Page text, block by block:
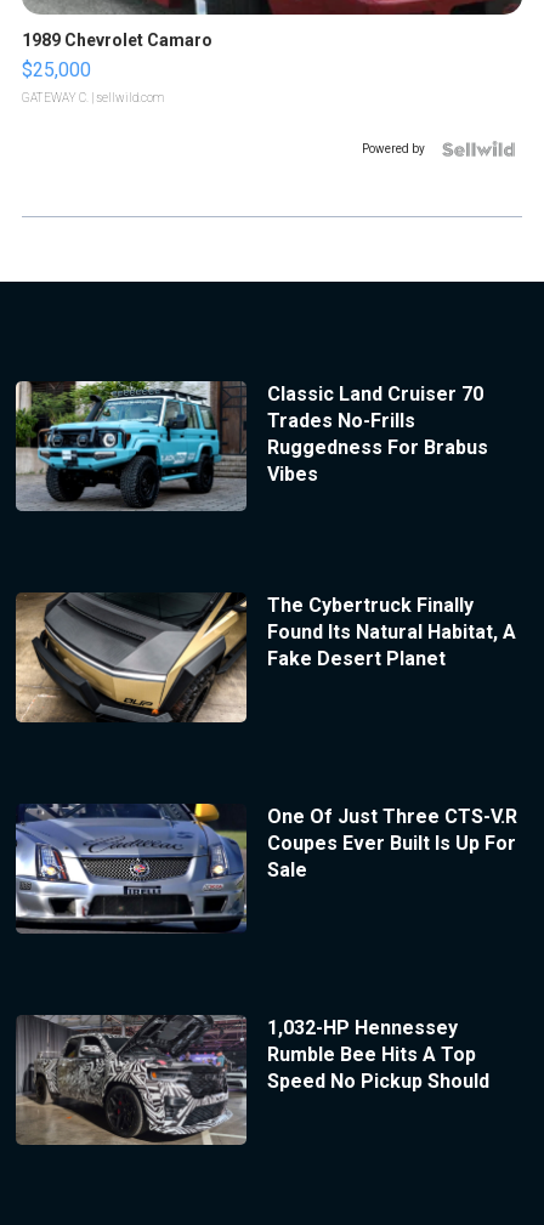
1989 Chevrolet Camaro
$25,000
GATEWAY C. | sellwild.com
Powered by
Classic Land Cruiser 70
Trades No-Frills
Ruggedness For Brabus
Vibes
The Cybertruck Finally
Found Its Natural Habitat, A
Fake Desert Planet
One Of Just Three CTS-V.R
Coupes Ever Built Is Up For
Sale
1,032-HP Hennessey
Rumble Bee Hits A Top
Speed No Pickup Should